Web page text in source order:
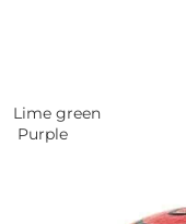
Lime green
Purple